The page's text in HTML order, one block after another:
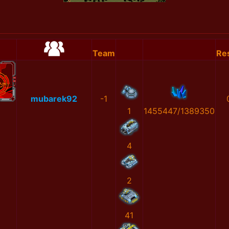
Team
mubarek92
-1
1
4
2
41
1455447/1389350